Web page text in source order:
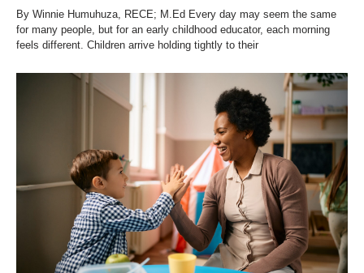
By Winnie Humuhuza, RECE; M.Ed Every day may seem the same
for many people, but for an early childhood educator, each morning
feels different. Children arrive holding tightly to their